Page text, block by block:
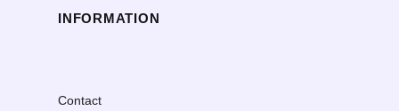
INFORMATION
Contact